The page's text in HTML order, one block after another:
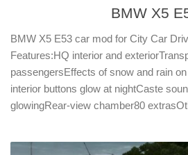
BMW X5
BMW X5 E53 car mod for City Car
Features:HQ interior and
passengersEffects of snow and rain
interior buttons glow at nightCaste
glowingRear-view chamber80